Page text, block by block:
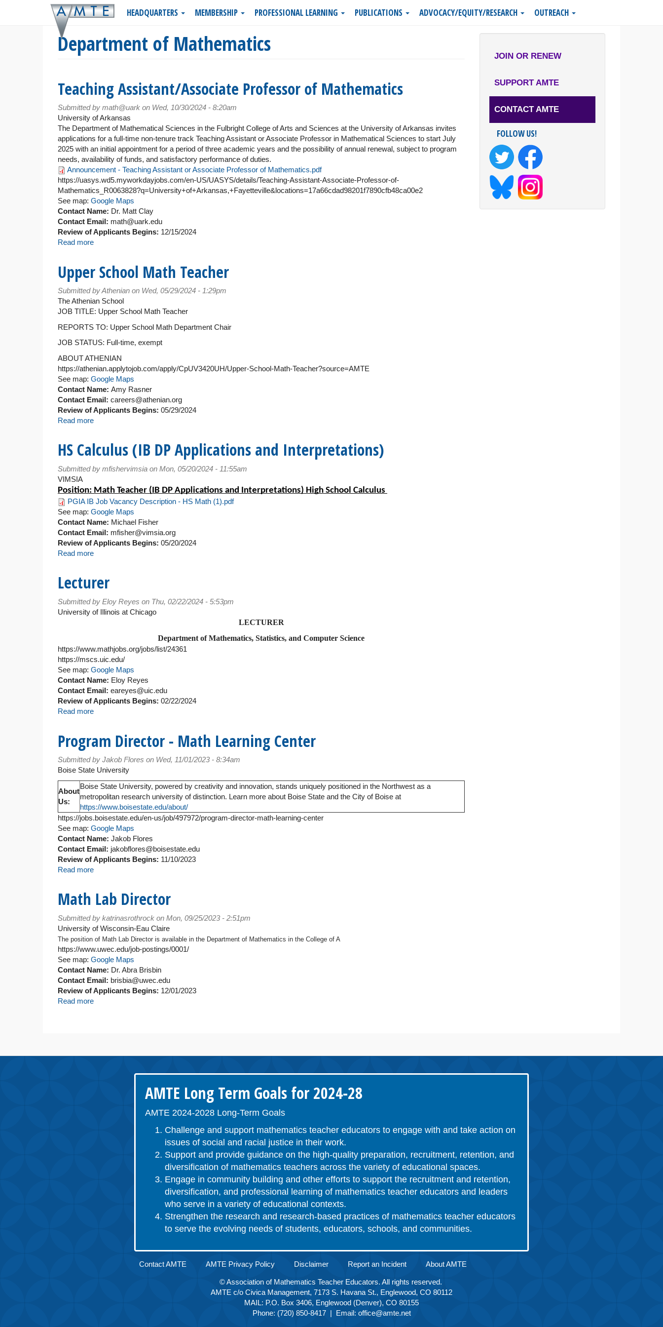
HEADQUARTERS MEMBERSHIP PROFESSIONAL LEARNING PUBLICATIONS ADVOCACY/EQUITY/RESEARCH OUTREACH
Department of Mathematics
Teaching Assistant/Associate Professor of Mathematics
Submitted by math@uark on Wed, 10/30/2024 - 8:20am
University of Arkansas
The Department of Mathematical Sciences in the Fulbright College of Arts and Sciences at the University of Arkansas invites
applications for a full-time non-tenure track Teaching Assistant or Associate Professor in Mathematical Sciences to start July
2025 with an initial appointment for a period of three academic years and the possibility of annual renewal, subject to program
needs, availability of funds, and satisfactory performance of duties.
Announcement - Teaching Assistant or Associate Professor of Mathematics.pdf
https://uasys.wd5.myworkdayjobs.com/en-US/UASYS/details/Teaching-Assistant-Associate-Professor-of-
Mathematics_R0063828?q=University+of+Arkansas,+Fayetteville&locations=17a66cdad98201f7890cfb48ca00e2
See map: Google Maps
Contact Name: Dr. Matt Clay
Contact Email: math@uark.edu
Review of Applicants Begins: 12/15/2024
Read more
Professor
Mathematics
Upper School Math Teacher
Submitted byAthenian on Wed, 05/29/2024 - 1:29pm
The Athenian School
JOB TITLE: Upper School Math Teacher
REPORTS TO: Upper School Math Department Chair
JOB STATUS: Full-time, exempt
ABOUT ATHENIAN
https://athenian.applytojob.com/apply/CpUV3420UH/Upper-School-Math-Teacher?source=AMTE
See map: Google Maps
Contact Name: Amy Rasner
Contact Email: careers@athenian.org
Review of Applicants Begins: 05/29/2024
Read more
Math
HS Calculus (IB DP Applications and Interpretations)
Submitted by mfishervimsia on Mon, 05/20/2024 - 11:55am
VIMSIA
Position: Math Teacher (IB DP Applications and Interpretations) High School Calculus
PGIA IB Job Vacancy Description - HS Math (1).pdf
See map: Google Maps
Contact Name: Michael Fisher
Contact Email: mfisher@vimsia.org
Review of Applicants Begins: 05/20/2024
Read more
(IB
Applications
and
Lecturer
Submitted by Eloy Reyes on Thu, 02/22/2024 - 5:53pm
University of Illinois at Chicago
LECTURER
Department of Mathematics, Statistics, and Computer Science
https://www.mathjobs.org/jobs/list/24361
https://mscs.uic.edu/
See map: Google Maps
Contact Name: Eloy Reyes
Contact Email: eareyes@uic.edu
Review of Applicants Begins: 02/22/2024
Read more
Program Director - Math Learning Center
Submitted by Jakob Flores on Wed, 11/01/2023 - 8:34am
Boise State University
About
Us:
Boise State University, powered by creativity and innovation, stands uniquely positioned in the Northwest as a
metropolitan research university of distinction. Learn more about Boise State and the City of Boise at
https://www.boisestate.edu/about/
https://jobs.boisestate.edu/en-us/job/497972/program-director-math-learning-center
See map: Google Maps
Contact Name: Jakob Flores
Contact Email: jakobflores@boisestate.edu
Review of Applicants Begins: 11/10/2023
Read more
Learning
Center
Math Lab Director
Submitted by katrinasrothrock on Mon, 09/25/2023 - 2:51pm
University of Wisconsin-Eau Claire
The position of Math Lab Director is available in the Department of Mathematics in the College of A
https://www.uwec.edu/job-postings/0001/
See map: Google Maps
Contact Name: Dr. Abra Brisbin
Contact Email: brisbia@uwec.edu
Review of Applicants Begins: 12/01/2023
Read more
JOIN OR RENEW
SUPPORT AMTE
CONTACT AMTE
FOLLOW US!
AMTE Long Term Goals for 2024-28
AMTE 2024-2028 Long-Term Goals
Challenge and support mathematics teacher educators to engage with and take action on
issues of social and racial justice in their work.
Support and provide guidance on the high-quality preparation, recruitment, retention, and
diversification of mathematics teachers across the variety of educational spaces.
Engage in community building and other efforts to support the recruitment and retention,
diversification, and professional learning of mathematics teacher educators and leaders
who serve in a variety of educational contexts.
Strengthen the research and research-based practices of mathematics teacher educators
to serve the evolving needs of students, educators, schools, and communities.
Contact AMTE AMTE Privacy Policy Disclaimer Report an Incident About AMTE
© Association of Mathematics Teacher Educators. All rights reserved.
AMTE c/o Civica Management, 7173 S. Havana St., Englewood, CO 80112
MAIL: P.O. Box 3406, Englewood (Denver), CO 80155
Phone: (720) 850-8417 | Email: office@amte.net